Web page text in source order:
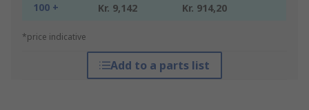
100 + Kr. 9,142 Kr. 914,20
*price indicative
Add to a parts list